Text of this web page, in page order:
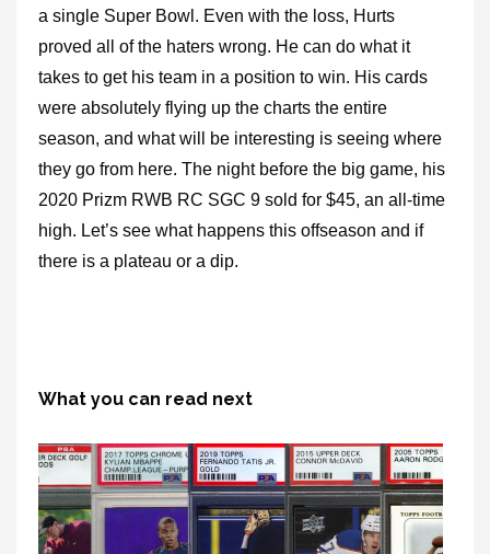
a single Super Bowl. Even with the loss, Hurts
proved all of the haters wrong. He can do what it
takes to get his team in a position to win. His cards
were absolutely flying up the charts the entire
season, and what will be interesting is seeing where
they go from here. The night before the big game, his
2020 Prizm RWB RC SGC 9 sold for $45, an all-time
high. Let’s see what happens this offseason and if
there is a plateau or a dip.
What you can read next